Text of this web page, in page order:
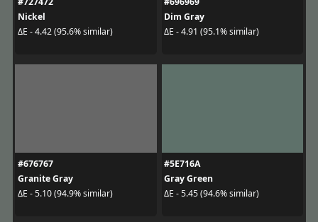
Nickel
ΔE - 4.42 (95.6% similar)
Dim Gray
ΔE - 4.91 (95.1% similar)
#676767
Granite Gray
ΔE - 5.10 (94.9% similar)
#5E716A
Gray Green
ΔE - 5.45 (94.6% similar)